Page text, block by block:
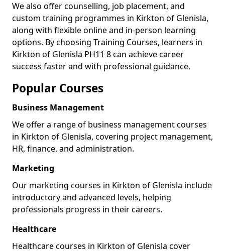
We also offer counselling, job placement, and
custom training programmes in Kirkton of Glenisla,
along with flexible online and in-person learning
options. By choosing Training Courses, learners in
Kirkton of Glenisla PH11 8 can achieve career
success faster and with professional guidance.
Popular Courses
Business Management
We offer a range of business management courses
in Kirkton of Glenisla, covering project management,
HR, finance, and administration.
Marketing
Our marketing courses in Kirkton of Glenisla include
introductory and advanced levels, helping
professionals progress in their careers.
Healthcare
Healthcare courses in Kirkton of Glenisla cover